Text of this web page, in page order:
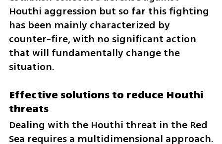
Houthi aggression but so far this fighting
has been mainly characterized by
counter-fire, with no significant action
that will fundamentally change the
situation.
Effective solutions to reduce Houthi
threats
Dealing with the Houthi threat in the Red
Sea requires a multidimensional approach.